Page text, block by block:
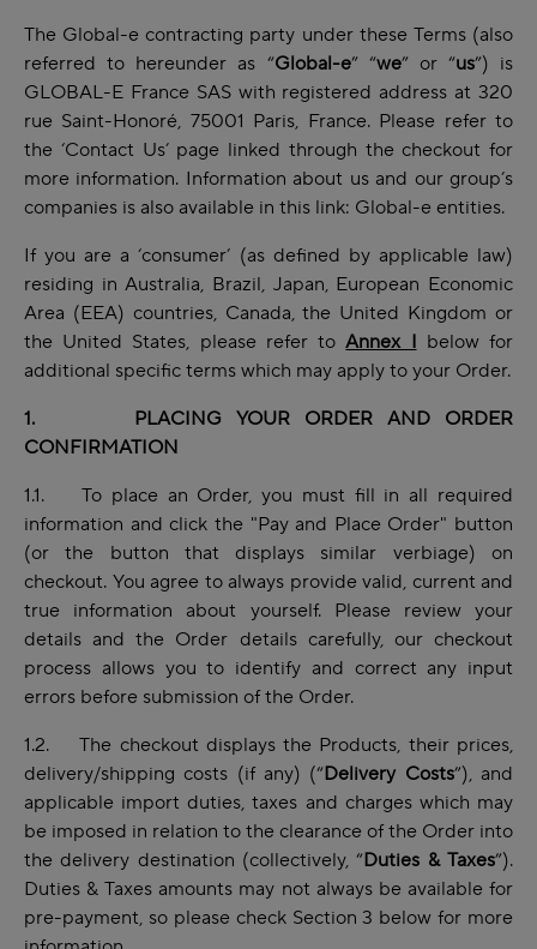
The Global-e contracting party under these Terms (also
referred to hereunder as “Global-e” “we” or “us”) is
GLOBAL-E France SAS with registered address at 320
rue Saint-Honoré, 75001 Paris, France. Please refer to
the ‘Contact Us’ page linked through the checkout for
more information. Information about us and our group’s
companies is also available in this link: Global-e entities.
If you are a ‘consumer’ (as defined by applicable law)
residing in Australia, Brazil, Japan, European Economic
Area (EEA) countries, Canada, the United Kingdom or
the United States, please refer toAnnex I below for
additional specific terms which may apply to your Order.
1. PLACING YOUR ORDER AND ORDER
CONFIRMATION
1.1. To place an Order, you must fill in all required
information and click the "Pay and Place Order" button
(or the button that displays similar verbiage) on
checkout. You agree to always provide valid, current and
true information about yourself. Please review your
details and the Order details carefully, our checkout
process allows you to identify and correct any input
errors before submission of the Order.
1.2. The checkout displays the Products, their prices,
delivery/shipping costs (if any) (“Delivery Costs”), and
applicable import duties, taxes and charges which may
be imposed in relation to the clearance of the Order into
the delivery destination (collectively, “Duties & Taxes”).
Duties & Taxes amounts may not always be available for
pre-payment, so please check Section 3 below for more